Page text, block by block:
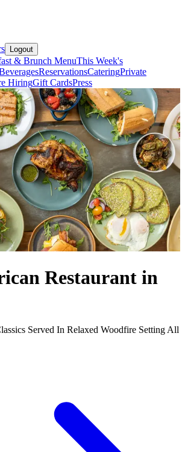
Logout
& Brunch MenuThis Week's
ReservationsCateringPrivate
HiringGift CardsPress
Restaurant in
Served In Relaxed Woodfire Setting All